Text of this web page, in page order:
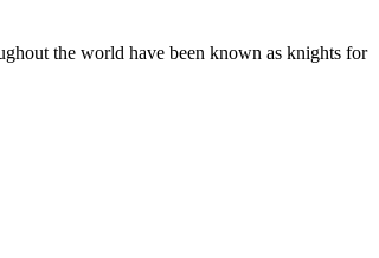
the world have been known as knights for